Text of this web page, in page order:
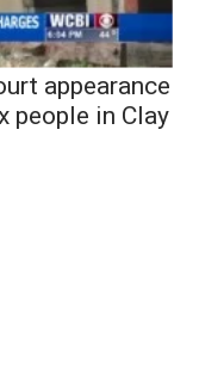
appearance
people in Clay